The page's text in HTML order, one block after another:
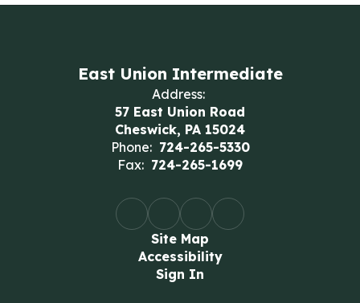
East Union Intermediate
Address:
57 East Union Road
Cheswick, PA 15024
Phone: 724-265-5330
Fax: 724-265-1699
Site Map
Accessibility
Sign In